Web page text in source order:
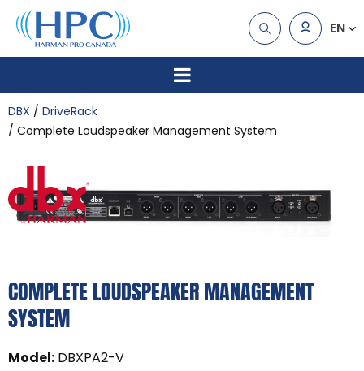
EN
DBX
DriveRack
Complete Loudspeaker Management System
COMPLETE LOUDSPEAKER MANAGEMENT
SYSTEM
Model: DBXPA2-V